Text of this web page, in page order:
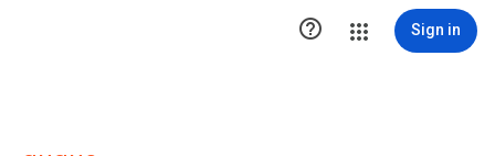
 Sign in